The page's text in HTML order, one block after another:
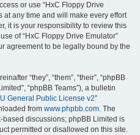
or use “HxC Floppy Drive
at any time and will make every effort
it is your responsibility to review this
of “HxC Floppy Drive Emulator”
agreement to be legally bound by the
“they”, “them”, “their”, “phpBB
“phpBB Teams”), a bulletin
General Public License v2”
from www.phpbb.com. The
discussions; phpBB Limited is
permitted or disallowed on this site.